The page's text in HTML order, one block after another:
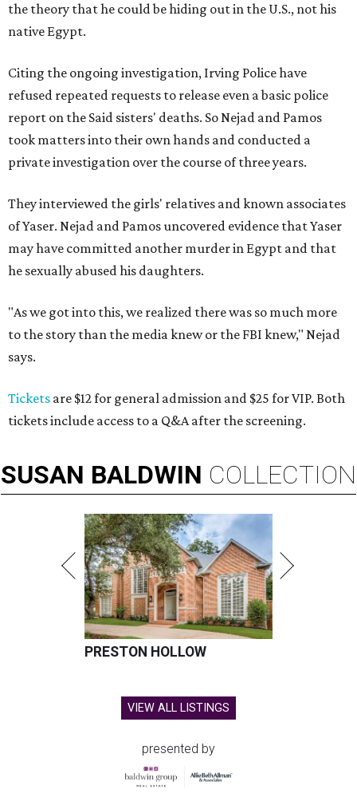
the theory that he could be hiding out in the U.S., not his
native Egypt.
Citing the ongoing investigation, Irving Police have
refused repeated requests to release even a basic police
report on the Said sisters' deaths. So Nejad and Pamos
took matters into their own hands and conducted a
private investigation over the course of three years.
They interviewed the girls' relatives and known associates
of Yaser. Nejad and Pamos uncovered evidence that Yaser
may have committed another murder in Egypt and that
he sexually abused his daughters.
"As we got into this, we realized there was so much more
to the story than the media knew or the FBI knew," Nejad
says.
Tickets are $12 for general admission and $25 for VIP. Both
tickets include access to a Q&A after the screening.
SUSAN BALDWIN COLLECTION
PRESTON HOLLOW
VIEW ALL LISTINGS
presented by